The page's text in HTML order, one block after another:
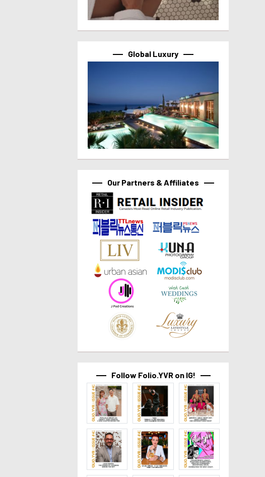
Global Luxury
Our Partners & Affiliates
Follow Folio.YVR on IG!